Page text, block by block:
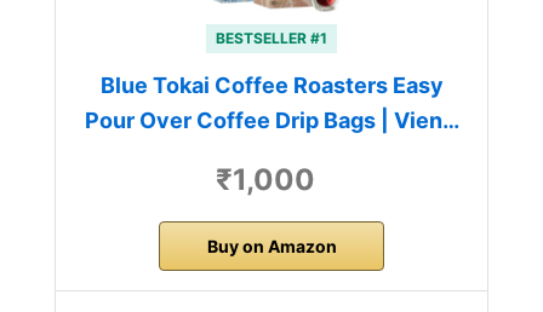
BESTSELLER #1
Blue Tokai Coffee Roasters Easy
Pour Over Coffee Drip Bags | Vien…
₹1,000
Buy on Amazon